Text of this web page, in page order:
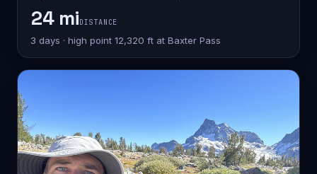
24 miDISTANCE
3 days · high point 12,320 ft at Baxter Pass